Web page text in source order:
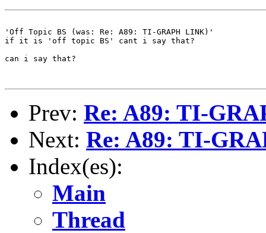
'Off Topic BS (was: Re: A89: TI-GRAPH LINK)'
if it is 'off topic BS' cant i say that?
can i say that?
Prev: Re: A89: TI-
Next: Re: A89: TI-
Index(es):
Main
Thread